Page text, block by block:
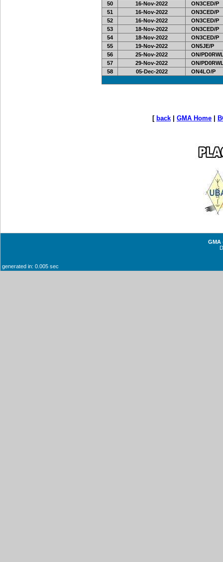
50
16-Nov-2022
ON3CED/P
51
16-Nov-2022
ON3CED/P
52
16-Nov-2022
ON3CED/P
53
18-Nov-2022
ON3CED/P
54
18-Nov-2022
ON3CED/P
55
19-Nov-2022
ON5JE/P
56
25-Nov-2022
ON/
57
29-Nov-2022
ON/
58
05-Dec-2022 ON4LO/P
[ back GMA Home
GMA
generated in: 0.005 sec